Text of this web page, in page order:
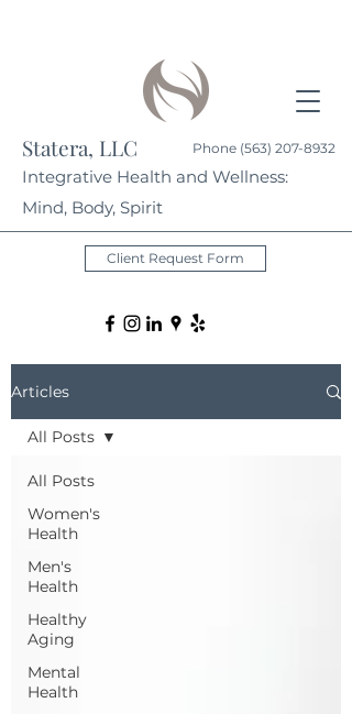
Statera, LLC
Integrative Health and Wellness:
Mind, Body, Spirit
Phone (563) 207-8932
Client Request Form
Articles
All Posts
Women's
Health
Men's
Health
Healthy
Aging
Mental
Health
All Posts